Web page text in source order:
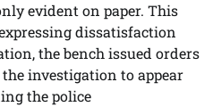
evident on paper. This
dissatisfaction
the bench issued orders
investigation to appear
the police